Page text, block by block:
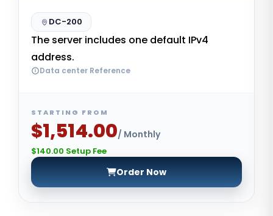
DC-200
The server includes one default IPv4
address.
Data center Reference
STARTING FROM
$1,514.00/ Monthly
$140.00 Setup Fee
Order Now